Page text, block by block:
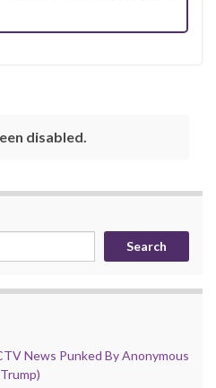
disabled.
Search
News Punked By Anonymous